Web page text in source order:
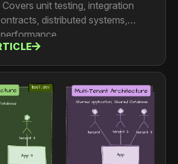
unit testing, integration
distributed systems,